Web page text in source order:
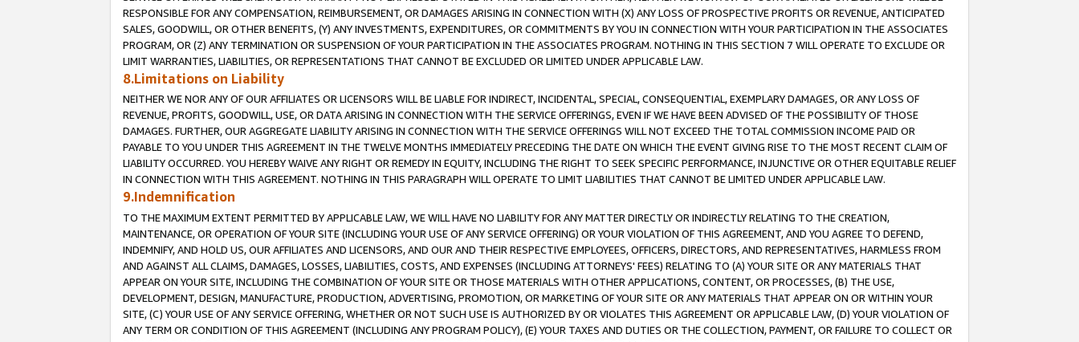
RESPONSIBLE FOR ANY COMPENSATION, REIMBURSEMENT, OR DAMAGES ARISING IN CONNECTION WITH (X) ANY LOSS OF PROSPECTIVE PROFITS OR REVENUE, ANTICIPATED
SALES, GOODWILL, OR OTHER BENEFITS, (Y) ANY INVESTMENTS, EXPENDITURES, OR COMMITMENTS BY YOU IN CONNECTION WITH YOUR PARTICIPATION IN THE ASSOCIATES
PROGRAM, OR (Z) ANY TERMINATION OR SUSPENSION OF YOUR PARTICIPATION IN THE ASSOCIATES PROGRAM. NOTHING IN THIS SECTION 7 WILL OPERATE TO EXCLUDE OR
LIMIT WARRANTIES, LIABILITIES, OR REPRESENTATIONS THAT CANNOT BE EXCLUDED OR LIMITED UNDER APPLICABLE LAW.
8.Limitations on Liability
NEITHER WE NOR ANY OF OUR AFFILIATES OR LICENSORS WILL BE LIABLE FOR INDIRECT, INCIDENTAL, SPECIAL, CONSEQUENTIAL, EXEMPLARY DAMAGES, OR ANY LOSS OF
REVENUE, PROFITS, GOODWILL, USE, OR DATA ARISING IN CONNECTION WITH THE SERVICE OFFERINGS, EVEN IF WE HAVE BEEN ADVISED OF THE POSSIBILITY OF THOSE
DAMAGES. FURTHER, OUR AGGREGATE LIABILITY ARISING IN CONNECTION WITH THE SERVICE OFFERINGS WILL NOT EXCEED THE TOTAL COMMISSION INCOME PAID OR
PAYABLE TO YOU UNDER THIS AGREEMENT IN THE TWELVE MONTHS IMMEDIATELY PRECEDING THE DATE ON WHICH THE EVENT GIVING RISE TO THE MOST RECENT CLAIM OF
LIABILITY OCCURRED. YOU HEREBY WAIVE ANY RIGHT OR REMEDY IN EQUITY, INCLUDING THE RIGHT TO SEEK SPECIFIC PERFORMANCE, INJUNCTIVE OR OTHER EQUITABLE RELIEF
IN CONNECTION WITH THIS AGREEMENT. NOTHING IN THIS PARAGRAPH WILL OPERATE TO LIMIT LIABILITIES THAT CANNOT BE LIMITED UNDER APPLICABLE LAW.
9.Indemnification
TO THE MAXIMUM EXTENT PERMITTED BY APPLICABLE LAW, WE WILL HAVE NO LIABILITY FOR ANY MATTER DIRECTLY OR INDIRECTLY RELATING TO THE CREATION,
MAINTENANCE, OR OPERATION OF YOUR SITE (INCLUDING YOUR USE OF ANY SERVICE OFFERING) OR YOUR VIOLATION OF THIS AGREEMENT, AND YOU AGREE TO DEFEND,
INDEMNIFY, AND HOLD US, OUR AFFILIATES AND LICENSORS, AND OUR AND THEIR RESPECTIVE EMPLOYEES, OFFICERS, DIRECTORS, AND REPRESENTATIVES, HARMLESS FROM
AND AGAINST ALL CLAIMS, DAMAGES, LOSSES, LIABILITIES, COSTS, AND EXPENSES (INCLUDING ATTORNEYS' FEES) RELATING TO (A) YOUR SITE OR ANY MATERIALS THAT
APPEAR ON YOUR SITE, INCLUDING THE COMBINATION OF YOUR SITE OR THOSE MATERIALS WITH OTHER APPLICATIONS, CONTENT, OR PROCESSES, (B) THE USE,
DEVELOPMENT, DESIGN, MANUFACTURE, PRODUCTION, ADVERTISING, PROMOTION, OR MARKETING OF YOUR SITE OR ANY MATERIALS THAT APPEAR ON OR WITHIN YOUR
SITE, (C) YOUR USE OF ANY SERVICE OFFERING, WHETHER OR NOT SUCH USE IS AUTHORIZED BY OR VIOLATES THIS AGREEMENT OR APPLICABLE LAW, (D) YOUR VIOLATION OF
ANY TERM OR CONDITION OF THIS AGREEMENT (INCLUDING ANY PROGRAM POLICY), (E) YOUR TAXES AND DUTIES OR THE COLLECTION, PAYMENT, OR FAILURE TO COLLECT OR